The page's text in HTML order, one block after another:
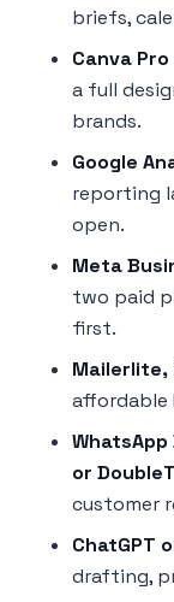
briefs,
Canva
a full
brands.
Google
reporting
open.
Meta
two paid
first.
Mailerlite,
affordable
or
customer
ChatGPT
drafting,